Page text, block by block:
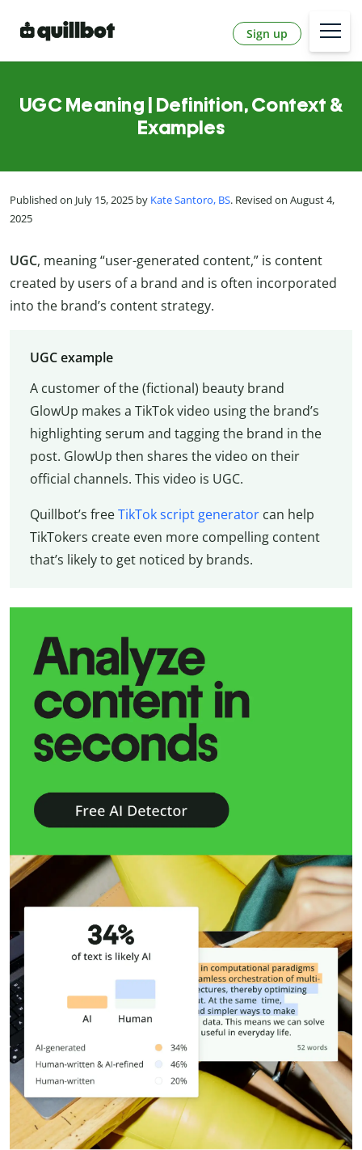
Sign up
UGC Meaning | Definition, Context &
Examples
Published on July 15, 2025 by Kate Santoro, BS. Revised on August 4,
2025
UGC, meaning “user-generated content,” is content
created by users of a brand and is often incorporated
into the brand’s content strategy.
UGC example
A customer of the (fictional) beauty brand
GlowUp makes a TikTok video using the brand’s
highlighting serum and tagging the brand in the
post. GlowUp then shares the video on their
official channels. This video is UGC.
Quillbot’s freeTikTok script generatorcan help
TikTokers create even more compelling content
that’s likely to get noticed by brands.